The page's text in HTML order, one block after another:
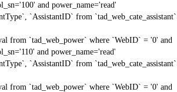
and power_name='read'
`AssistantID` from `tad_web_cate_assistant`
from `tad_web_power` where `WebID` = '0' and
and power_name='read'
`AssistantID` from `tad_web_cate_assistant`
from `tad_web_power` where `WebID` = '0' and